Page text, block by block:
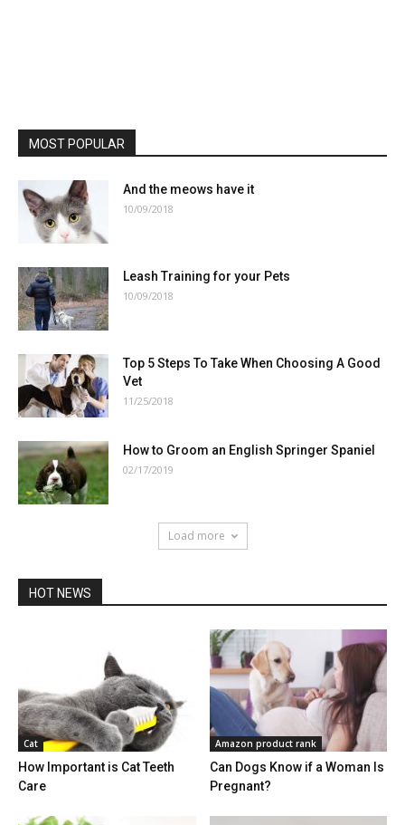
MOST POPULAR
And the meows have it
10/09/2018
Leash Training for your Pets
10/09/2018
Top 5 Steps To Take When Choosing A Good
Vet
11/25/2018
How to Groom an English Springer Spaniel
02/17/2019
Load more
HOT NEWS
Cat
How Important is Cat Teeth
Care
Amazon product rank
Can Dogs Know if a Woman Is
Pregnant?